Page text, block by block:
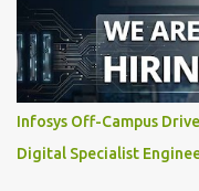
enable 1,800+ clients
digital transformation
digital solutions at scale,
learning. We are
participate in the Infosys
Class of 2026. Through
Infosys Off-Campus
Digital Specialist